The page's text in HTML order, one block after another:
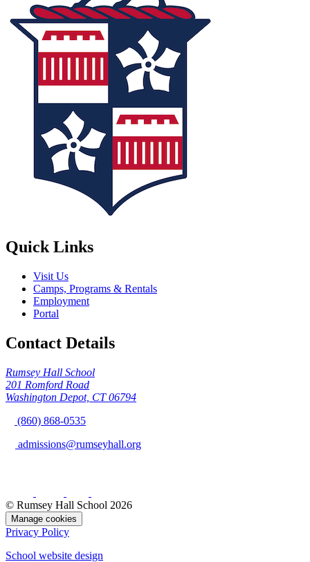
Quick Links
Visit Us
Camps, Programs & Rentals
Employment
Portal
Contact Details
Rumsey Hall School
201 Romford Road
Washington Depot, CT 06794
(860) 868-0535
admissions@rumseyhall.org
© Rumsey Hall School 2026
Manage cookies
Privacy Policy
School website design